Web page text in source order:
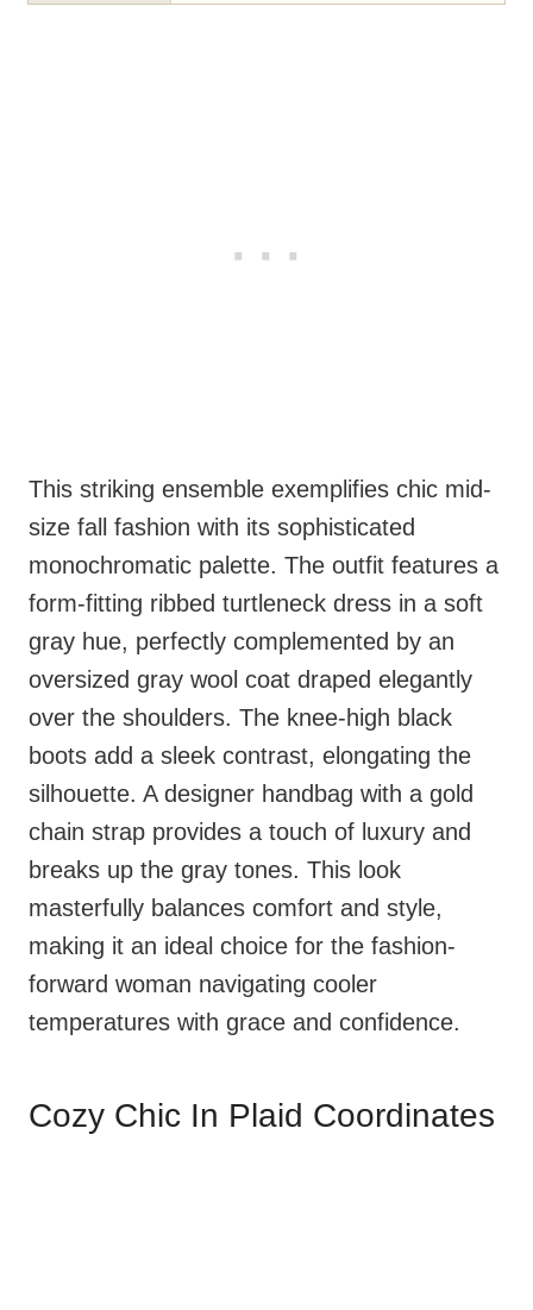
This striking ensemble exemplifies chic mid-
size fall fashion with its sophisticated
monochromatic palette. The outfit features a
form-fitting ribbed turtleneck dress in a soft
gray hue, perfectly complemented by an
oversized gray wool coat draped elegantly
over the shoulders. The knee-high black
boots add a sleek contrast, elongating the
silhouette. A designer handbag with a gold
chain strap provides a touch of luxury and
breaks up the gray tones. This look
masterfully balances comfort and style,
making it an ideal choice for the fashion-
forward woman navigating cooler
temperatures with grace and confidence.
Cozy Chic In Plaid Coordinates